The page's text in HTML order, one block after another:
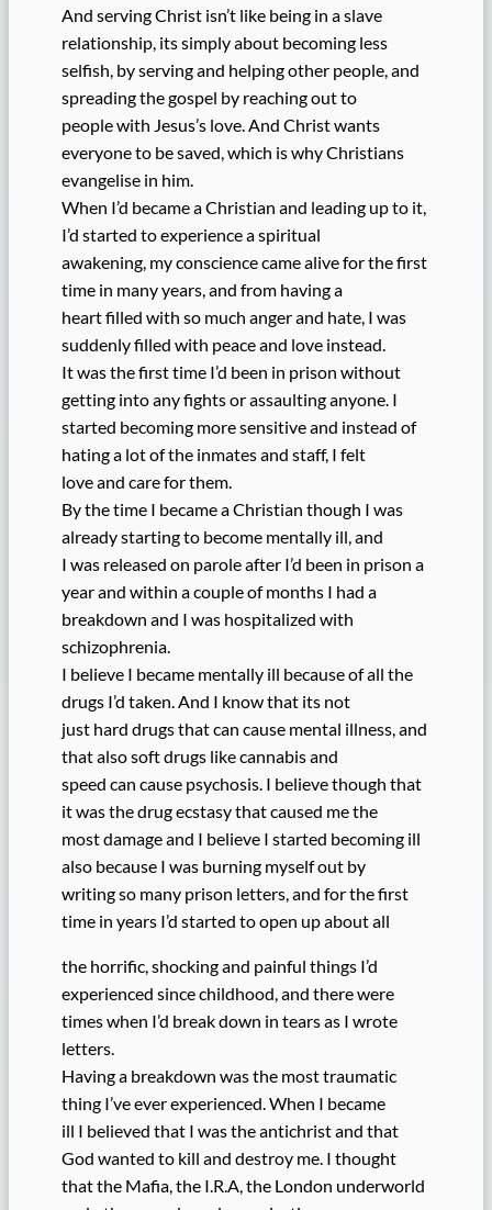
And serving Christ isn’t like being in a slave
relationship, its simply about becoming less
selfish, by serving and helping other people, and
spreading the gospel by reaching out to
people with Jesus’s love. And Christ wants
everyone to be saved, which is why Christians
evangelise in him.
When I’d became a Christian and leading up to it,
I’d started to experience a spiritual
awakening, my conscience came alive for the first
time in many years, and from having a
heart filled with so much anger and hate, I was
suddenly filled with peace and love instead.
It was the first time I’d been in prison without
getting into any fights or assaulting anyone. I
started becoming more sensitive and instead of
hating a lot of the inmates and staff, I felt
love and care for them.
By the time I became a Christian though I was
already starting to become mentally ill, and
I was released on parole after I’d been in prison a
year and within a couple of months I had a
breakdown and I was hospitalized with
schizophrenia.
I believe I became mentally ill because of all the
drugs I’d taken. And I know that its not
just hard drugs that can cause mental illness, and
that also soft drugs like cannabis and
speed can cause psychosis. I believe though that
it was the drug ecstasy that caused me the
most damage and I believe I started becoming ill
also because I was burning myself out by
writing so many prison letters, and for the first
time in years I’d started to open up about all
the horrific, shocking and painful things I’d
experienced since childhood, and there were
times when I’d break down in tears as I wrote
letters.
Having a breakdown was the most traumatic
thing I’ve ever experienced. When I became
ill I believed that I was the antichrist and that
God wanted to kill and destroy me. I thought
that the Mafia, the I.R.A, the London underworld